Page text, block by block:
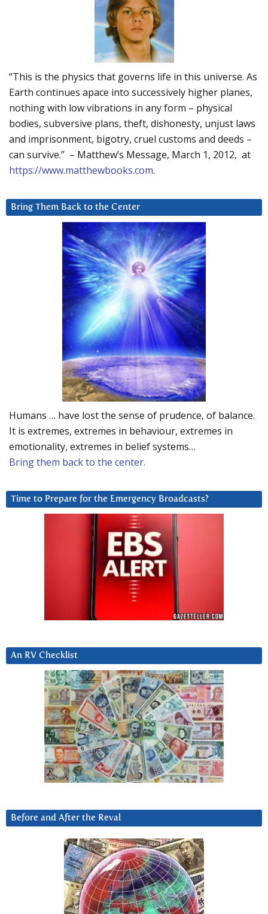
“This is the physics that governs life in this universe. As
Earth continues apace into successively higher planes,
nothing with low vibrations in any form – physical
bodies, subversive plans, theft, dishonesty, unjust laws
and imprisonment, bigotry, cruel customs and deeds –
can survive.” – Matthew’s Message, March 1, 2012, at
https://www.matthewbooks.com.
Bring Them Back to the Center
Humans … have lost the sense of prudence, of balance.
It is extremes, extremes in behaviour, extremes in
emotionality, extremes in belief systems…
Bring them back to the center.
Time to Prepare for the Emergency Broadcasts?
An RV Checklist
Before and After the Reval